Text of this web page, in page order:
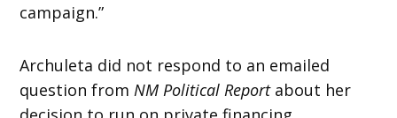
campaign.”
Archuleta did not respond to an emailed
question fromNM Political Reportabout her